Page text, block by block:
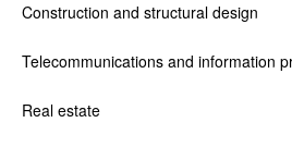
Construction and structural design
Telecommunications and information
Real estate